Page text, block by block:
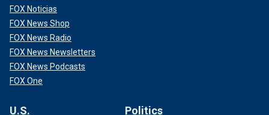
FOX Noticias
FOX News Shop
FOX News Radio
FOX News Newsletters
FOX News Podcasts
FOX One
U.S. Politics